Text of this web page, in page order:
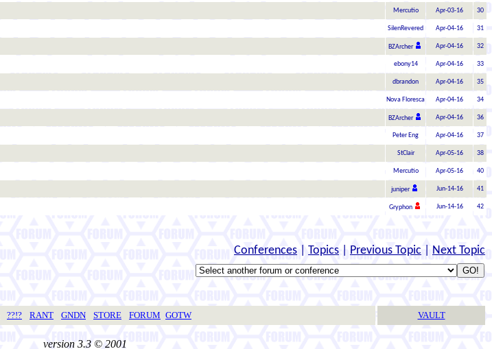
Mercutio Apr-03-16 30
SilenRevered Apr-04-16 31
BZArcher Apr-04-16 32
ebony14 Apr-04-16 33
dbrandon Apr-04-16 35
Nova Floresca Apr-04-16 34
BZArcher Apr-04-16 36
Peter Eng Apr-04-16 37
StClair Apr-05-16 38
Mercutio Apr-05-16 40
juniper Jun-14-16 41
Gryphon Jun-14-16 42
Conferences Topics Previous Topic Next Topic
??!? RANT GNDN STORE FORUM GOTW VAULT
version 3.3 © 2001